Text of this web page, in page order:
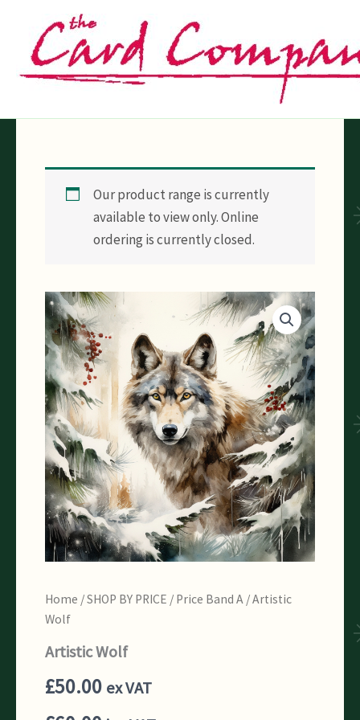
content
Our product range is currently
available to view only. Online
ordering is currently closed.
Home /SHOP BY PRICE / Price Band A / Artistic
Wolf
Artistic Wolf
£50.00 ex VAT